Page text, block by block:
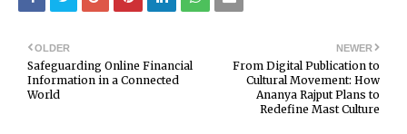
NEWER
From Digital Publication to
Cultural Movement: How
Ananya Rajput Plans to
Redefine Mast Culture
OLDER
Safeguarding Online Financial
Information in a Connected
World